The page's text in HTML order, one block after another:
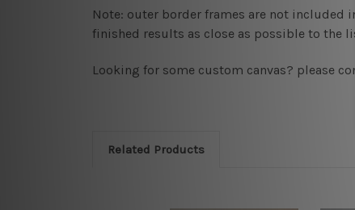
Note: outer border frames are not included
finished results as close as possible to the
Looking for some custom canvas? please
Related Products